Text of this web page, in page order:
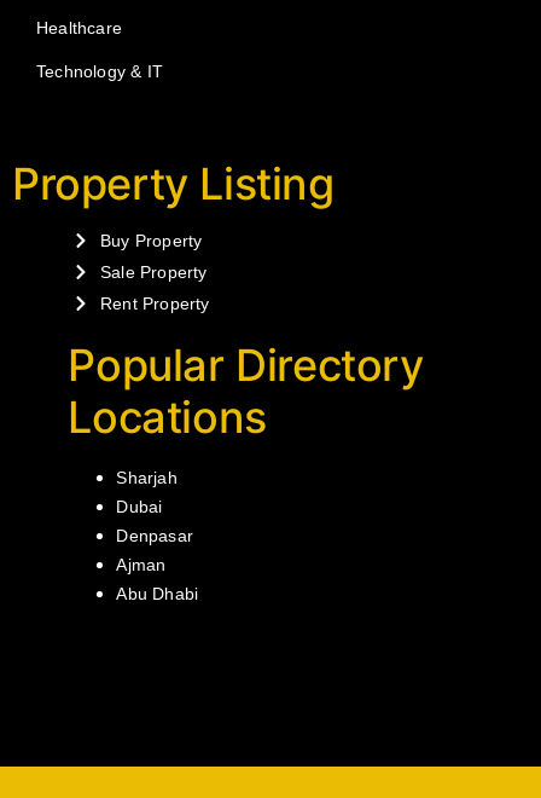
Healthcare
Technology & IT
Property Listing
Buy Property
Sale Property
Rent Property
Popular Directory
Locations
Sharjah
Dubai
Denpasar
Ajman
Abu Dhabi